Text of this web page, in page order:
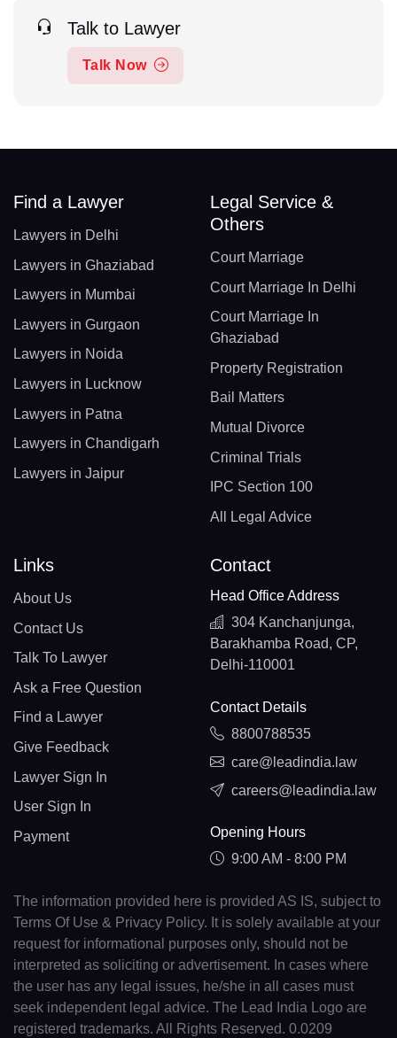
Talk to Lawyer
Talk Now
Find a Lawyer
Lawyers in Delhi
Lawyers in Ghaziabad
Lawyers in Mumbai
Lawyers in Gurgaon
Lawyers in Noida
Lawyers in Lucknow
Lawyers in Patna
Lawyers in Chandigarh
Lawyers in Jaipur
Legal Service &
Others
Court Marriage
Court Marriage In Delhi
Court Marriage In
Ghaziabad
Property Registration
Bail Matters
Mutual Divorce
Criminal Trials
IPC Section 100
All Legal Advice
Links
About Us
Contact Us
Talk To Lawyer
Ask a Free Question
Find a Lawyer
Give Feedback
Lawyer Sign In
User Sign In
Payment
Contact
Head Office Address
304 Kanchanjunga,
Barakhamba Road, CP,
Delhi-110001
Contact Details
8800788535
care@leadindia.law
careers@leadindia.law
Opening Hours
9:00 AM - 8:00 PM
The information provided here is provided AS IS, subject to
Terms Of Use & Privacy Policy. It is solely available at your
request for informational purposes only, should not be
interpreted as soliciting or advertisement. In cases where
the user has any legal issues, he/she in all cases must
seek independent legal advice. The Lead India Logo are
registered trademarks. All Rights Reserved. 0.0209